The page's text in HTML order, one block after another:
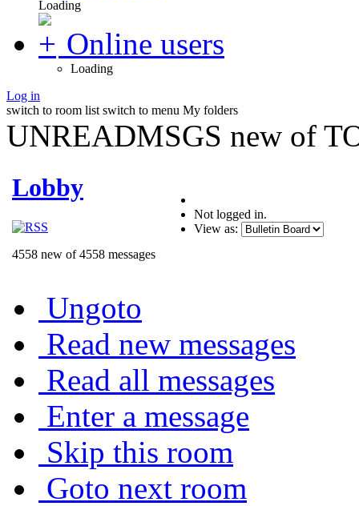
Loading
Online users
Loading
Log in
switch to room list switch to menu My folders
UNREADMSGS new of
Lobby
4558 new of 4558 messages
Not logged in.
View as:
Ungoto
Read new messages
Read all messages
Enter a message
Skip this room
Goto next room